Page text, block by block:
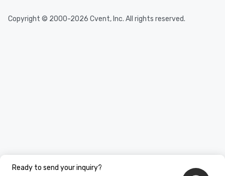
Ready to send your inquiry?
Copyright © 2000-2026 Cvent, Inc. All rights reserved.